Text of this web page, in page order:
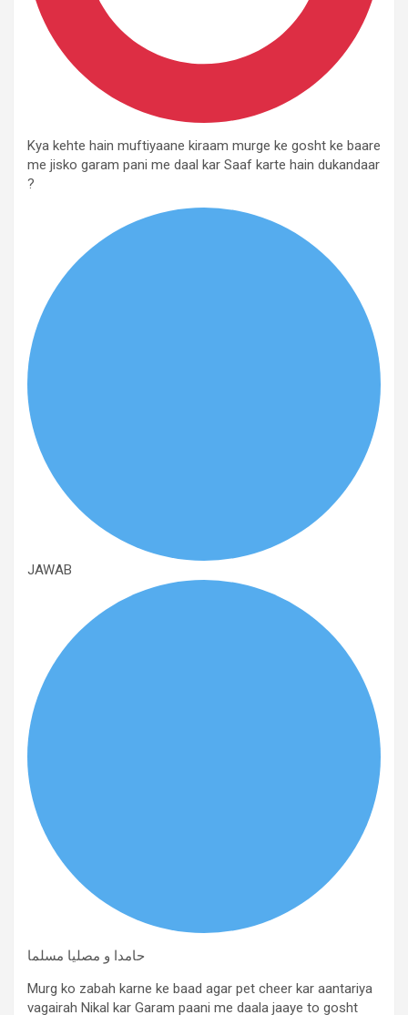
Kya kehte hain muftiyaane kiraam murge ke gosht ke baare
me jisko garam pani me daal kar Saaf karte hain dukandaar
?
JAWAB
حامدا و مصلیا مسلما
Murg ko zabah karne ke baad agar pet cheer kar aantariya
vagairah Nikal kar Garam paani me daala jaaye to gosht